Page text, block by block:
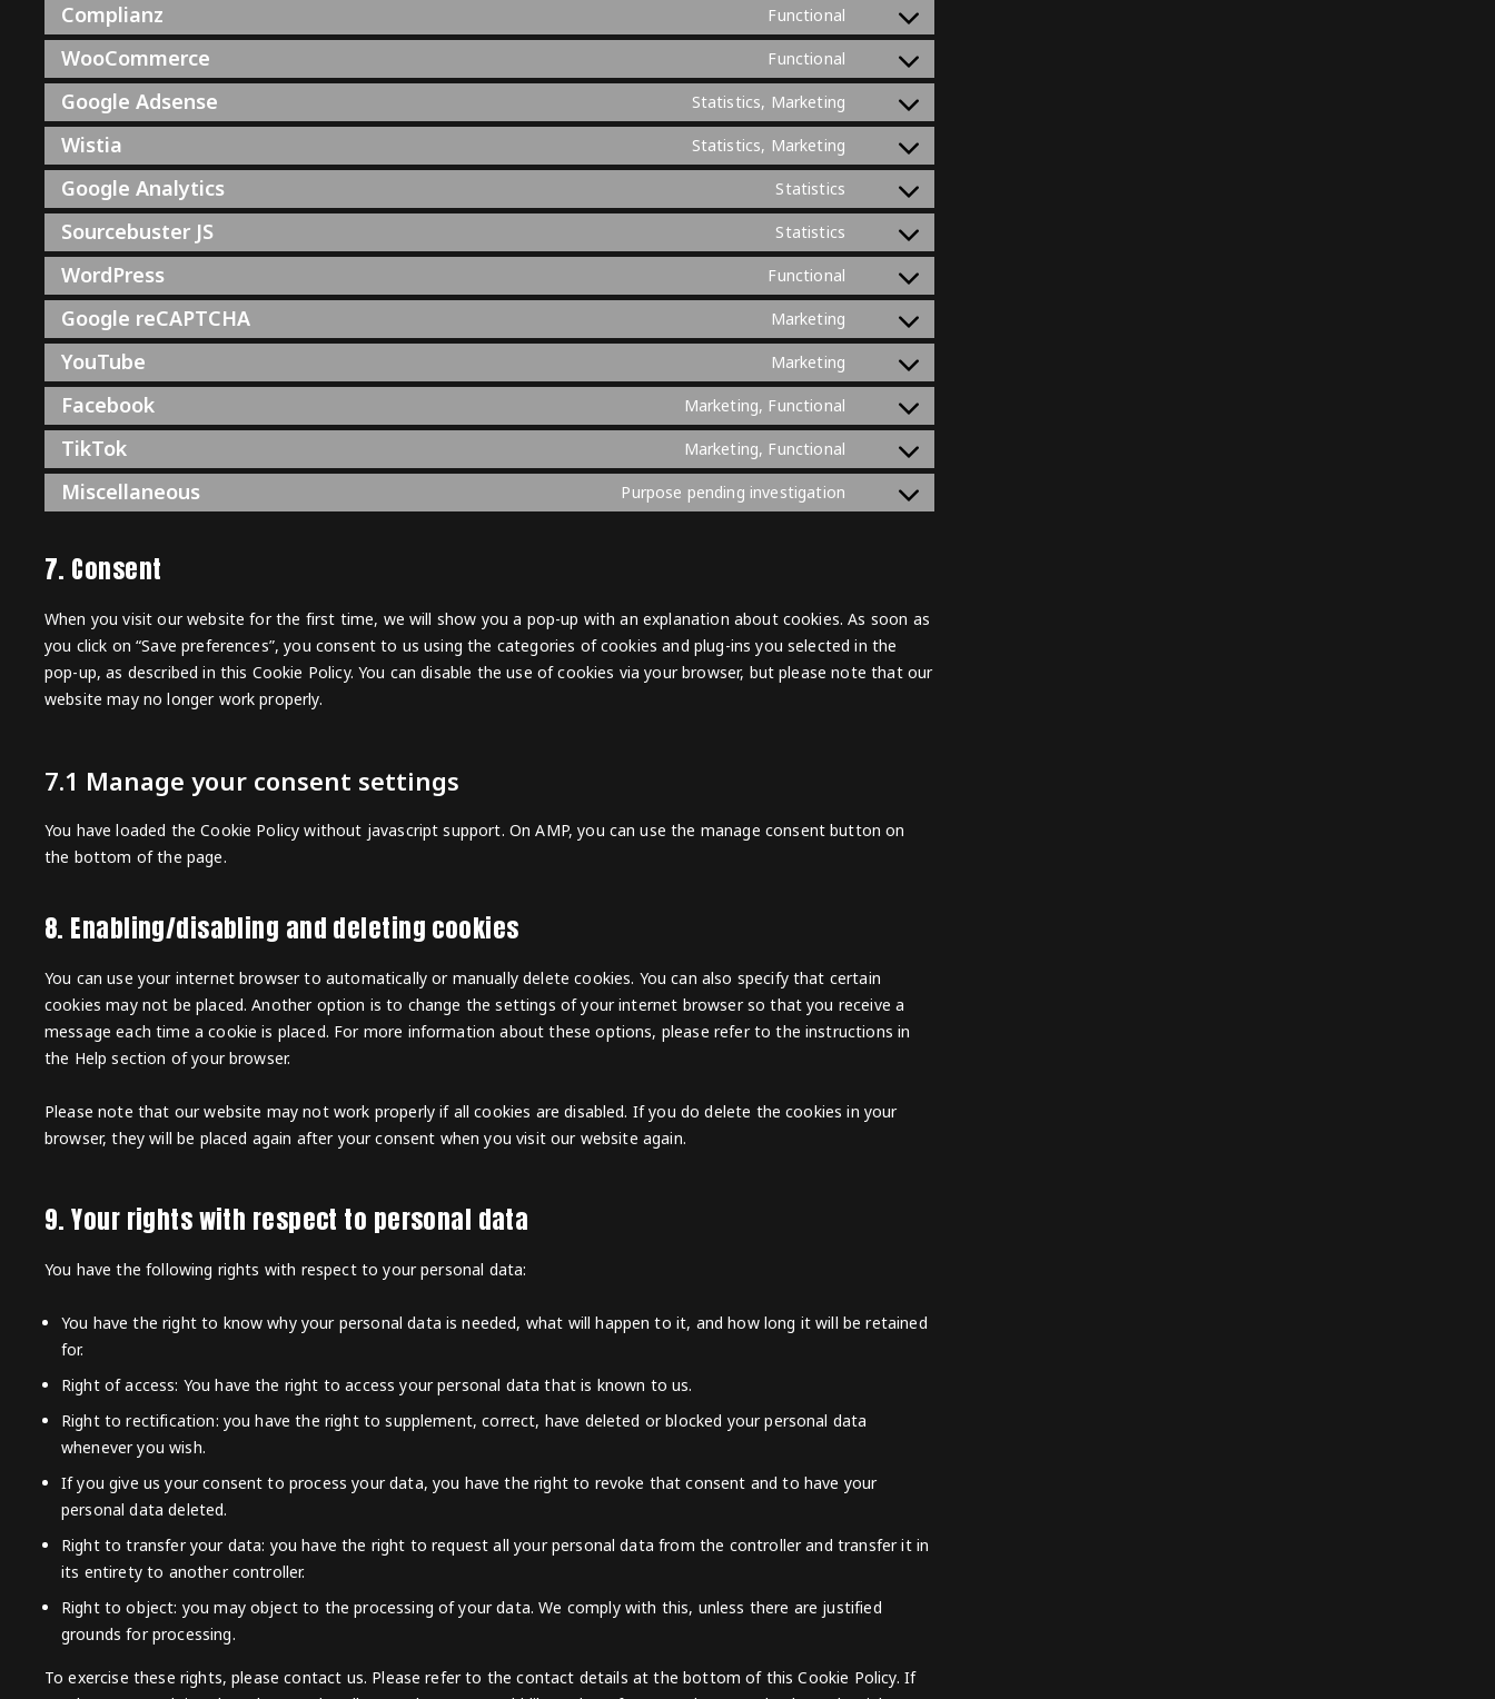
Complianz Functional Consent
to
complianz
WooCommerce Functional Consent
to
woocommerce
Google Adsense Statistics, Marketing Consent
to
google-
adsense
Wistia Statistics, Marketing Consent
to
Google Analytics Statistics Consent
to
google-
analytics
Sourcebuster JS Statistics Consent
to
sourcebuster-
js
WordPress Functional Consent
to
wordpress
Google reCAPTCHA Marketing Consent
to
google-
recaptcha
YouTube Marketing Consent
to
youtube
Facebook Marketing, Functional Consent
to
facebook
TikTok Marketing, Functional Consent
to
Miscellaneous Purpose pending investigation Consent
to
7. Consent
When you visit our website for the first time, we will show you a pop-up with an explanation about cookies. As soon as
you click on “Save preferences”, you consent to us using the categories of cookies and plug-ins you selected in the
pop-up, as described in this Cookie Policy. You can disable the use of cookies via your browser, but please note that our
website may no longer work properly.
7.1 Manage your consent settings
You have loaded the Cookie Policy without javascript support. On AMP, you can use the manage consent button on
the bottom of the page.
8. Enabling/disabling and deleting cookies
You can use your internet browser to automatically or manually delete cookies. You can also specify that certain
cookies may not be placed. Another option is to change the settings of your internet browser so that you receive a
message each time a cookie is placed. For more information about these options, please refer to the instructions in
the Help section of your browser.
Please note that our website may not work properly if all cookies are disabled. If you do delete the cookies in your
browser, they will be placed again after your consent when you visit our website again.
9. Your rights with respect to personal data
You have the following rights with respect to your personal data:
You have the right to know why your personal data is needed, what will happen to it, and how long it will be retained
for.
Right of access: You have the right to access your personal data that is known to us.
Right to rectification: you have the right to supplement, correct, have deleted or blocked your personal data
whenever you wish.
If you give us your consent to process your data, you have the right to revoke that consent and to have your
personal data deleted.
Right to transfer your data: you have the right to request all your personal data from the controller and transfer it in
its entirety to another controller.
Right to object: you may object to the processing of your data. We comply with this, unless there are justified
grounds for processing.
To exercise these rights, please contact us. Please refer to the contact details at the bottom of this Cookie Policy. If